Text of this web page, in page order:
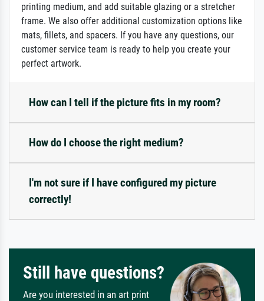
printing medium, and add suitable glazing or a stretcher
frame. We also offer additional customization options like
mats, fillets, and spacers. If you have any questions, our
customer service team is ready to help you create your
perfect artwork.
How can I tell if the picture fits in my room?
How do I choose the right medium?
I'm not sure if I have configured my picture
correctly!
Still have questions?
Are you interested in an art print